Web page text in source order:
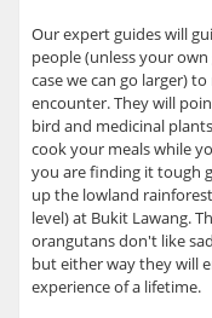
Our expert guides will
people (unless your
case we can go larger)
encounter. They will
bird and medicinal
cook your meals while
you are finding it tough
up the lowland
level) at Bukit Lawang.
orangutans don't like
but either way they will
experience of a lifetime.